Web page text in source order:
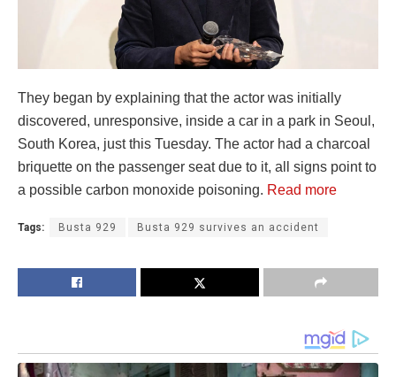
They began by explaining that the actor was initially
discovered, unresponsive, inside a car in a park in Seoul,
South Korea, just this Tuesday. The actor had a charcoal
briquette on the passenger seat due to it, all signs point to
a possible carbon monoxide poisoning. Read more
Tags: Busta 929 Busta 929 survives an accident